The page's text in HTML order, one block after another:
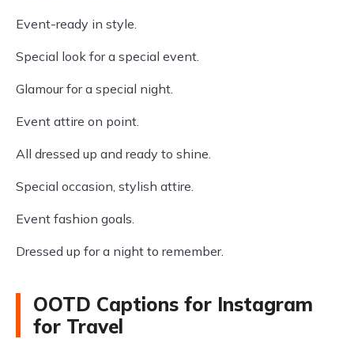
Event-ready in style.
Special look for a special event.
Glamour for a special night.
Event attire on point.
All dressed up and ready to shine.
Special occasion, stylish attire.
Event fashion goals.
Dressed up for a night to remember.
OOTD Captions for Instagram
for Travel